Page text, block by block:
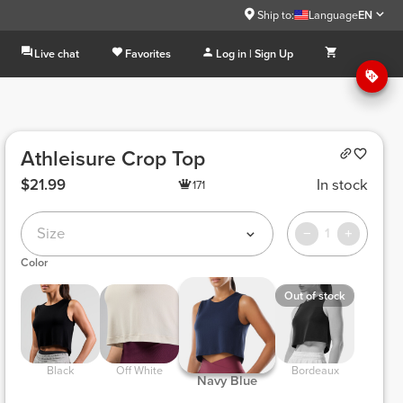
Ship to: LanguageEN
Live chat Favorites Log in | Sign Up
Athleisure Crop Top
$21.99 171 In stock
Size 1
Color
Black Off White
Navy Blue
Out of stock
Bordeaux